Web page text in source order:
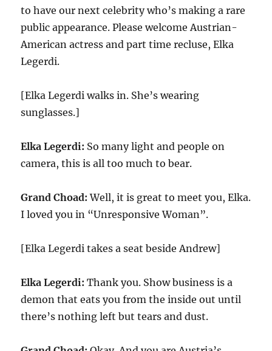
to have our next celebrity who’s making a rare
public appearance. Please welcome Austrian-
American actress and part time recluse, Elka
Legerdi.
[Elka Legerdi walks in. She’s wearing
sunglasses.]
Elka Legerdi: So many light and people on
camera, this is all too much to bear.
Grand Choad: Well, it is great to meet you, Elka.
I loved you in “Unresponsive Woman”.
[Elka Legerdi takes a seat beside Andrew]
Elka Legerdi: Thank you. Show business is a
demon that eats you from the inside out until
there’s nothing left but tears and dust.